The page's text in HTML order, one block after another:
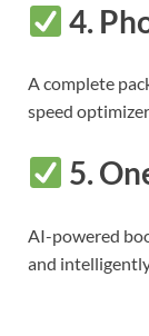
4.
A complete
speed
5.
AI-powered
and